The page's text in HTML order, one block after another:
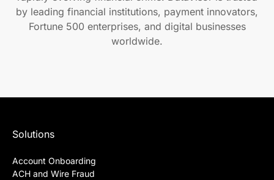
by leading financial institutions, payment innovators,
Fortune 500 enterprises, and digital businesses
worldwide.
Solutions
Account Onboarding
ACH and Wire Fraud